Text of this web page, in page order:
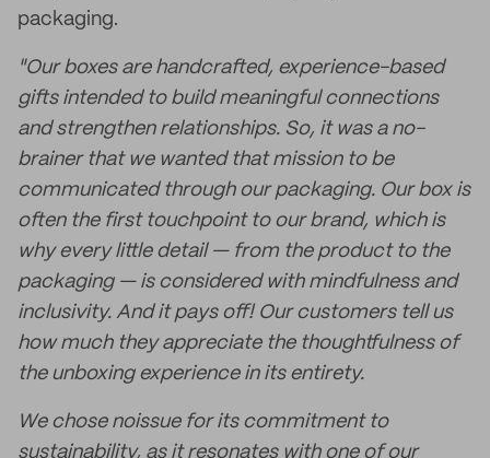
packaging.
"Our boxes are handcrafted, experience-based
gifts intended to build meaningful connections
and strengthen relationships. So, it was a no-
brainer that we wanted that mission to be
communicated through our packaging. Our box is
often the first touchpoint to our brand, which is
why every little detail — from the product to the
packaging — is considered with mindfulness and
inclusivity. And it pays off! Our customers tell us
how much they appreciate the thoughtfulness of
the unboxing experience in its entirety.
We chose noissue for its commitment to
sustainability, as it resonates with one of our